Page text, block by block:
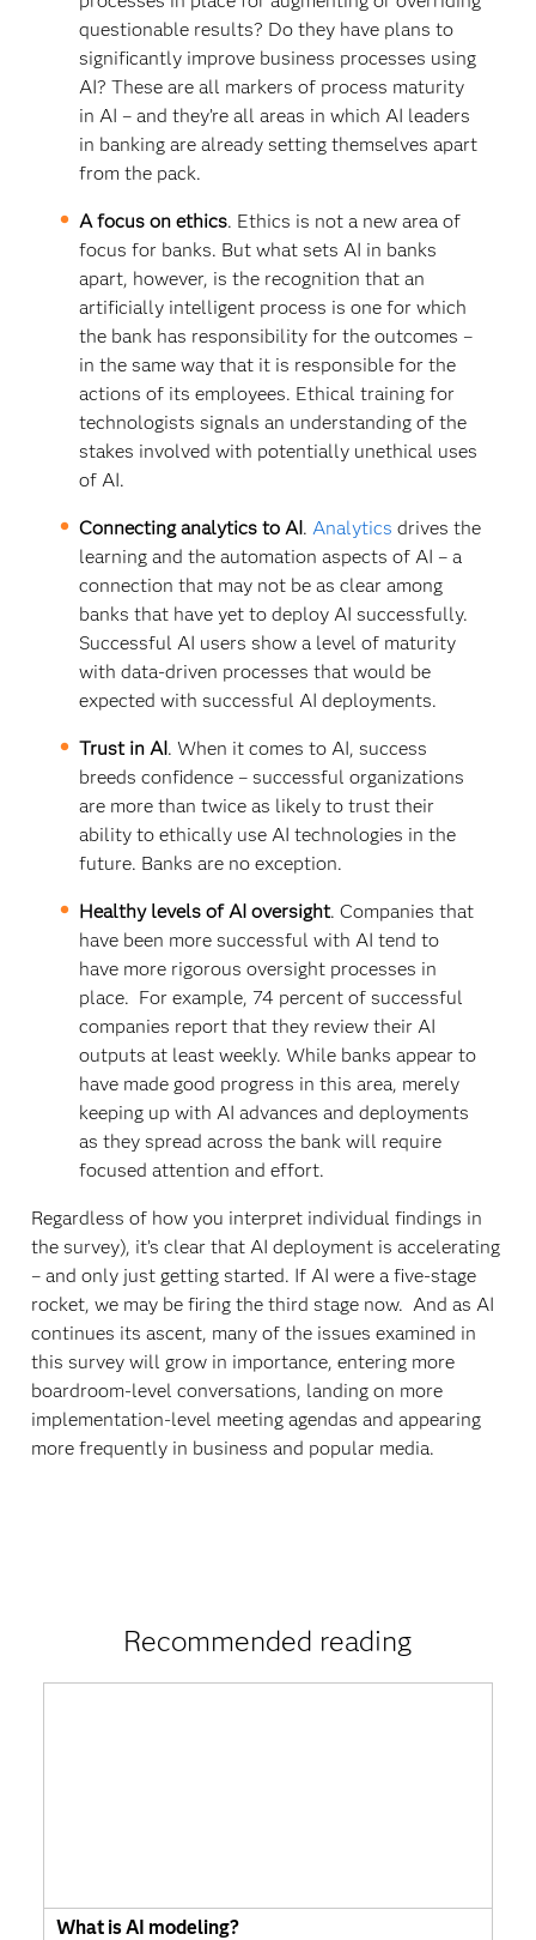
questionable results? Do they have plans to
significantly improve business processes using
AI? These are all markers of process maturity
in AI – and they’re all areas in which AI leaders
in banking are already setting themselves apart
from the pack.
A focus on ethics. Ethics is not a new area of
focus for banks. But what sets AI in banks
apart, however, is the recognition that an
artificially intelligent process is one for which
the bank has responsibility for the outcomes –
in the same way that it is responsible for the
actions of its employees. Ethical training for
technologists signals an understanding of the
stakes involved with potentially unethical uses
of AI.
Connecting analytics to AI. Analytics drives the
learning and the automation aspects of AI – a
connection that may not be as clear among
banks that have yet to deploy AI successfully.
Successful AI users show a level of maturity
with data-driven processes that would be
expected with successful AI deployments.
Trust in AI. When it comes to AI, success
breeds confidence – successful organizations
are more than twice as likely to trust their
ability to ethically use AI technologies in the
future. Banks are no exception.
Healthy levels of AI oversight. Companies that
have been more successful with AI tend to
have more rigorous oversight processes in
place. For example, 74 percent of successful
companies report that they review their AI
outputs at least weekly. While banks appear to
have made good progress in this area, merely
keeping up with AI advances and deployments
as they spread across the bank will require
focused attention and effort.
Regardless of how you interpret individual findings in
the survey), it’s clear that AI deployment is accelerating
– and only just getting started. If AI were a five-stage
rocket, we may be firing the third stage now. And as AI
continues its ascent, many of the issues examined in
this survey will grow in importance, entering more
boardroom-level conversations, landing on more
implementation-level meeting agendas and appearing
more frequently in business and popular media.
Recommended reading
What is AI modeling?